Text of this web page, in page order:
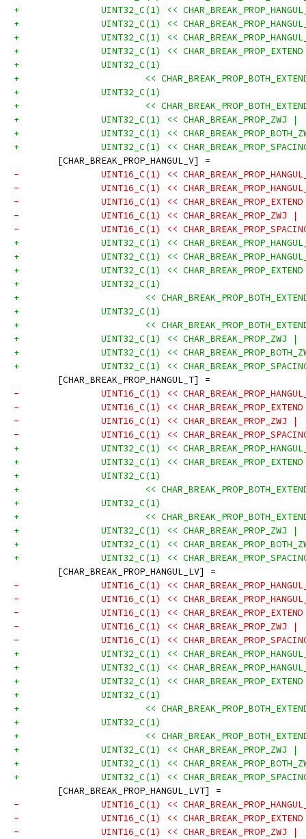
+		UINT32_C(1) <<
+		UINT32_C(1) <<
+		UINT32_C(1) <<
+		UINT32_C(1) <<
+		UINT32_C(1)
+			<<
+		UINT32_C(1)
+			<<
+		UINT32_C(1) <<
+		UINT32_C(1) <<
+		UINT32_C(1) <<
[CHAR_BREAK_PROP_HANGUL_V] =
-		UINT16_C(1) <<
-		UINT16_C(1) <<
-		UINT16_C(1) <<
-		UINT16_C(1) <<
-		UINT16_C(1) <<
+		UINT32_C(1) <<
+		UINT32_C(1) <<
+		UINT32_C(1) <<
+		UINT32_C(1)
+			<<
+		UINT32_C(1)
+			<<
+		UINT32_C(1) <<
+		UINT32_C(1) <<
+		UINT32_C(1) <<
[CHAR_BREAK_PROP_HANGUL_T] =
-		UINT16_C(1) <<
-		UINT16_C(1) <<
-		UINT16_C(1) <<
-		UINT16_C(1) <<
+		UINT32_C(1) <<
+		UINT32_C(1) <<
+		UINT32_C(1)
+			<<
+		UINT32_C(1)
+			<<
+		UINT32_C(1) <<
+		UINT32_C(1) <<
+		UINT32_C(1) <<
[CHAR_BREAK_PROP_HANGUL_LV] =
-		UINT16_C(1) <<
-		UINT16_C(1) <<
-		UINT16_C(1) <<
-		UINT16_C(1) <<
-		UINT16_C(1) <<
+		UINT32_C(1) <<
+		UINT32_C(1) <<
+		UINT32_C(1) <<
+		UINT32_C(1)
+			<<
+		UINT32_C(1)
+			<<
+		UINT32_C(1) <<
+		UINT32_C(1) <<
+		UINT32_C(1) <<
[CHAR_BREAK_PROP_HANGUL_LVT] =
-		UINT16_C(1) <<
-		UINT16_C(1) <<
-		UINT16_C(1) <<